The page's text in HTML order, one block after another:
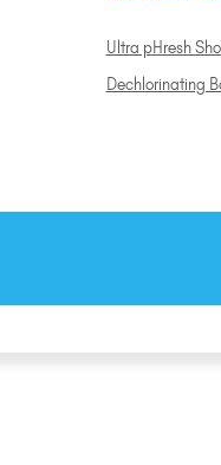
Ultra pHresh
Dechlorinating